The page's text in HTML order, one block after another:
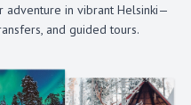
adventure in vibrant Helsinki—
and guided tours.